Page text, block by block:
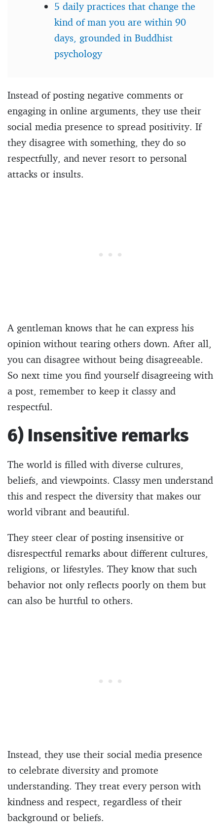
5 daily practices that change the
kind of man you are within 90
days, grounded in Buddhist
psychology
Instead of posting negative comments or
engaging in online arguments, they use their
social media presence to spread positivity. If
they disagree with something, they do so
respectfully, and never resort to personal
attacks or insults.
A gentleman knows that he can express his
opinion without tearing others down. After all,
you can disagree without being disagreeable.
So next time you find yourself disagreeing with
a post, remember to keep it classy and
respectful.
6) Insensitive remarks
The world is filled with diverse cultures,
beliefs, and viewpoints. Classy men understand
this and respect the diversity that makes our
world vibrant and beautiful.
They steer clear of posting insensitive or
disrespectful remarks about different cultures,
religions, or lifestyles. They know that such
behavior not only reflects poorly on them but
can also be hurtful to others.
Instead, they use their social media presence
to celebrate diversity and promote
understanding. They treat every person with
kindness and respect, regardless of their
background or beliefs.